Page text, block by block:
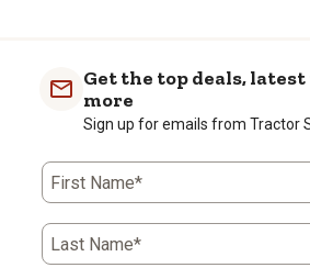
Get the top deals,
more
Sign up for emails from Tractor
First Name*
Last Name*